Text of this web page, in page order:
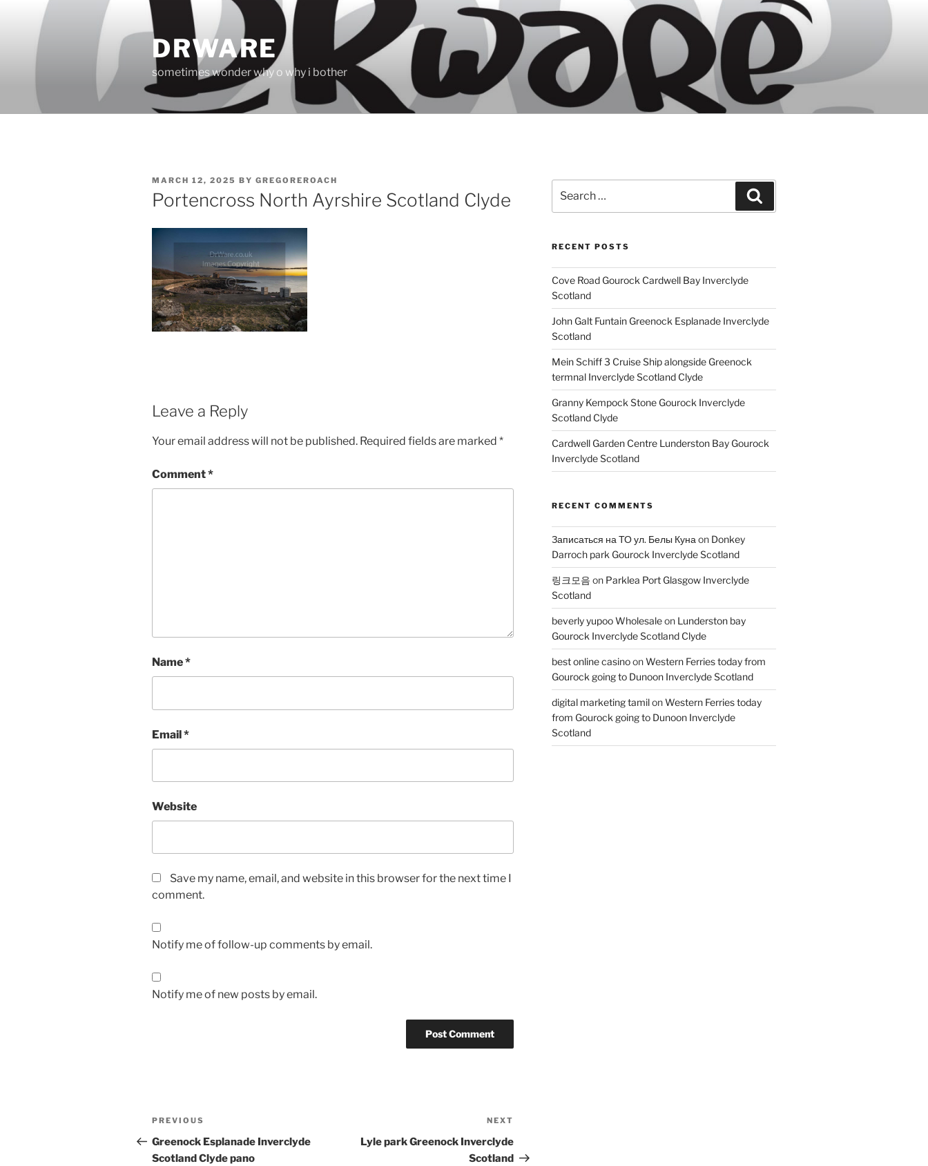
content
DRWARE
sometimes wonder why o why i bother
POSTED
ON
MARCH 12, 2025 BY GREGOREROACH
Portencross North Ayrshire Scotland Clyde
Leave a Reply
Your email address will not be published. Required fields are marked *
Comment*
Name*
Email*
Website
Save my name, email, and website in this browser for the next time I
comment.
Notify me of follow-up comments by email.
Notify me of new posts by email.
Post
navigation
Previous
Post
PREVIOUS
Greenock Esplanade Inverclyde
Scotland Clyde pano
Post
NEXT
Lyle park Greenock Inverclyde
Scotland
for:
RECENT POSTS
Cove Road Gourock Cardwell Bay Inverclyde
Scotland
John Galt Funtain Greenock Esplanade Inverclyde
Scotland
Mein Schiff 3 Cruise Ship alongside Greenock
termnal Inverclyde Scotland Clyde
Granny Kempock Stone Gourock Inverclyde
Scotland Clyde
Cardwell Garden Centre Lunderston Bay Gourock
Inverclyde Scotland
RECENT COMMENTS
Записаться на ТО ул. Белы Куна on Donkey
Darroch park Gourock Inverclyde Scotland
링크모음 on Parklea Port Glasgow Inverclyde
Scotland
beverly yupoo Wholesaleon Lunderston bay
Gourock Inverclyde Scotland Clyde
best online casinoonWestern Ferries today from
Gourock going to Dunoon Inverclyde Scotland
digital marketing tamilonWestern Ferries today
from Gourock going to Dunoon Inverclyde
Scotland